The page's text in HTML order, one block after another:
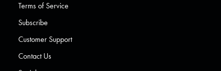
Terms of Service
Subscribe
Customer Support
Contact Us